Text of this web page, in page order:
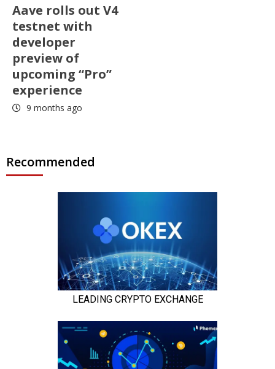
Aave rolls out V4
testnet with
developer
preview of
upcoming “Pro”
experience
9 months ago
Recommended